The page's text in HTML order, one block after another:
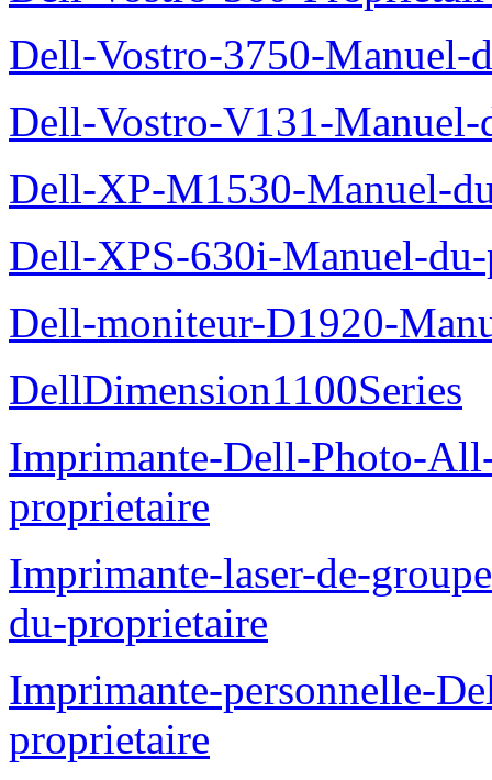
Dell-Vostro-3750-Manuel-
Dell-Vostro-V131-Manuel-
Dell-XP-M1530-Manuel-
Dell-XPS-630i-Manuel-
Dell-moniteur-D1920-
DellDimension1100Series
Imprimante-Dell-Photo-
proprietaire
Imprimante-laser-de-
du-proprietaire
Imprimante-personnelle-
proprietaire